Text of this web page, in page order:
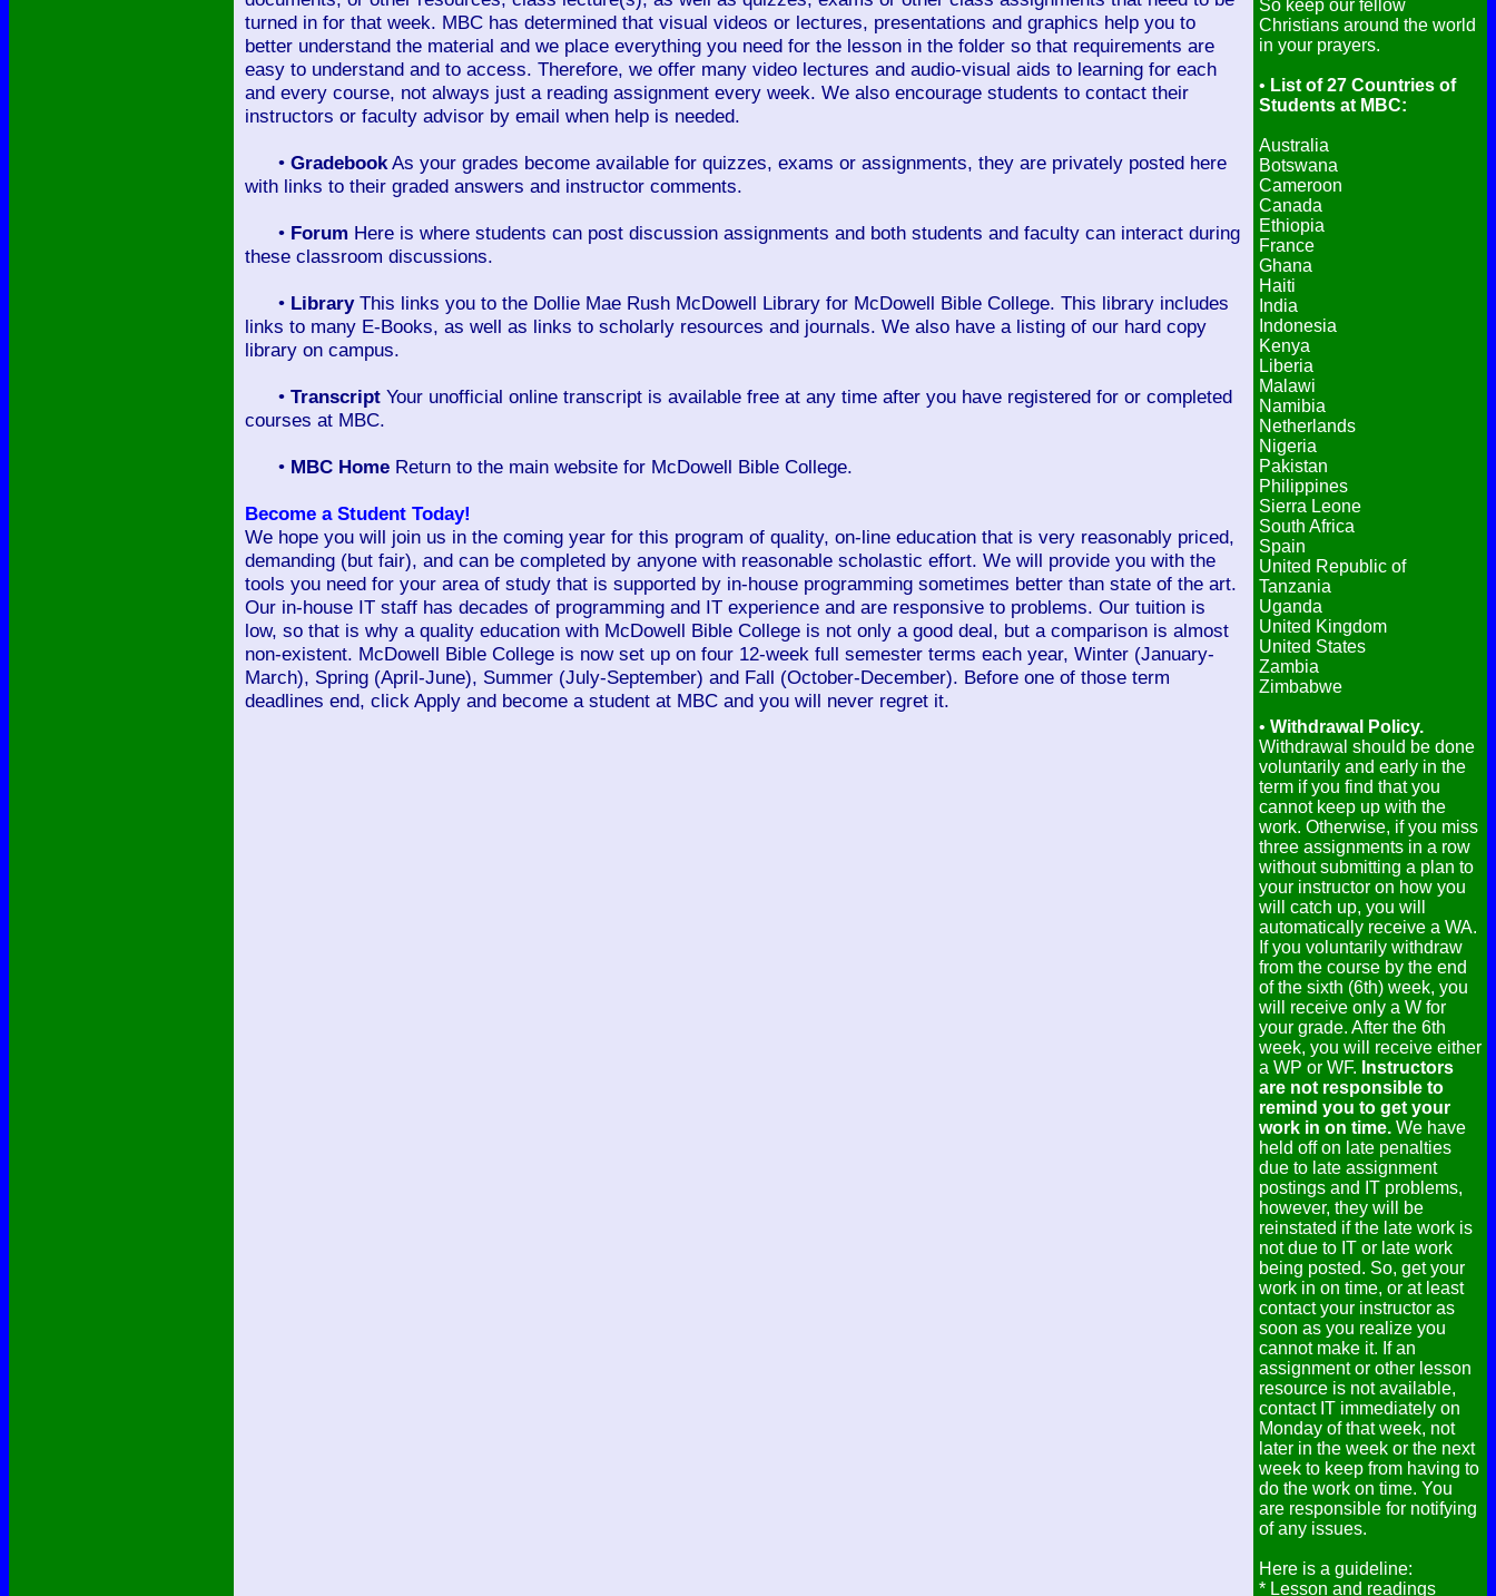
turned in for that week. MBC has determined that visual videos or lectures, presentations and graphics help you to
better understand the material and we place everything you need for the lesson in the folder so that requirements are
easy to understand and to access. Therefore, we offer many video lectures and audio-visual aids to learning for each
and every course, not always just a reading assignment every week. We also encourage students to contact their
instructors or faculty advisor by email when help is needed.
• Gradebook As your grades become available for quizzes, exams or assignments, they are privately posted here
with links to their graded answers and instructor comments.
• Forum Here is where students can post discussion assignments and both students and faculty can interact during
these classroom discussions.
• LibraryThis links you to the Dollie Mae Rush McDowell Library for McDowell Bible College. This library includes
links to many E-Books, as well as links to scholarly resources and journals. We also have a listing of our hard copy
library on campus.
• Transcript Your unofficial online transcript is available free at any time after you have registered for or completed
courses at MBC.
• MBC Home Return to the main website for McDowell Bible College.
Become a Student Today!
We hope you will join us in the coming year for this program of quality, on-line education that is very reasonably priced,
demanding (but fair), and can be completed by anyone with reasonable scholastic effort. We will provide you with the
tools you need for your area of study that is supported by in-house programming sometimes better than state of the art.
Our in-house IT staff has decades of programming and IT experience and are responsive to problems. Our tuition is
low, so that is why a quality education with McDowell Bible College is not only a good deal, but a comparison is almost
non-existent. McDowell Bible College is now set up on four 12-week full semester terms each year, Winter (January-
March), Spring (April-June), Summer (July-September) and Fall (October-December). Before one of those term
deadlines end, click Apply and become a student at MBC and you will never regret it.
So keep our fellow
Christians around the world
in your prayers.
• List of 27 Countries of
Students at MBC:
Australia
Botswana
Cameroon
Canada
Ethiopia
France
Ghana
Haiti
India
Indonesia
Kenya
Liberia
Malawi
Namibia
Netherlands
Nigeria
Pakistan
Philippines
Sierra Leone
South Africa
Spain
United Republic of
Tanzania
Uganda
United Kingdom
United States
Zambia
Zimbabwe
• Withdrawal Policy.
Withdrawal should be done
voluntarily and early in the
term if you find that you
cannot keep up with the
work. Otherwise, if you miss
three assignments in a row
without submitting a plan to
your instructor on how you
will catch up, you will
automatically receive a WA.
If you voluntarily withdraw
from the course by the end
of the sixth (6th) week, you
will receive only a W for
your grade. After the 6th
week, you will receive either
a WP or WF. Instructors
are not responsible to
remind you to get your
work in on time. We have
held off on late penalties
due to late assignment
postings and IT problems,
however, they will be
reinstated if the late work is
not due to IT or late work
being posted. So, get your
work in on time, or at least
contact your instructor as
soon as you realize you
cannot make it. If an
assignment or other lesson
resource is not available,
contact IT immediately on
Monday of that week, not
later in the week or the next
week to keep from having to
do the work on time. You
are responsible for notifying
of any issues.
Here is a guideline:
* Lesson and readings